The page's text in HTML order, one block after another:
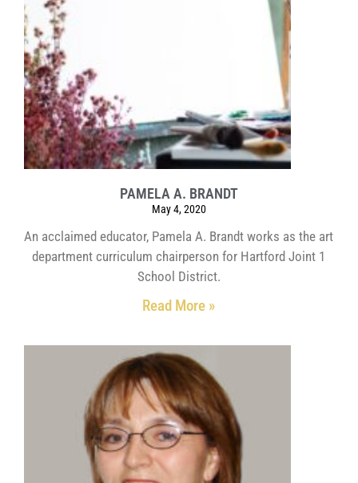
PAMELA A. BRANDT
May 4, 2020
An acclaimed educator, Pamela A. Brandt works as the art
department curriculum chairperson for Hartford Joint 1
School District.
Read More »